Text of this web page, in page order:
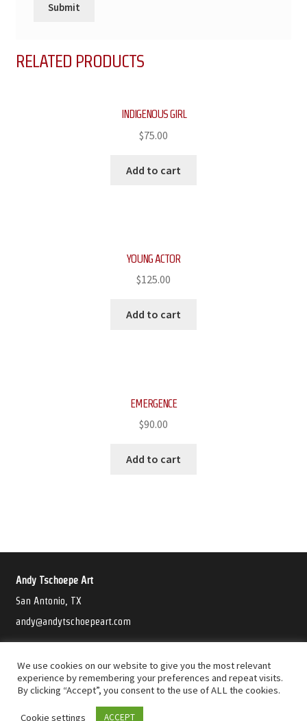
RELATED PRODUCTS
INDIGENOUS GIRL
$75.00
Add to cart
YOUNG ACTOR
$125.00
Add to cart
EMERGENCE
$90.00
Add to cart
Andy Tschoepe Art
San Antonio, TX
andy@andytschoepeart.com
We use cookies on our website to give you the most relevant
experience by remembering your preferences and repeat visits.
By clicking “Accept”, you consent to the use of ALL the cookies.
Cookie settings ACCEPT